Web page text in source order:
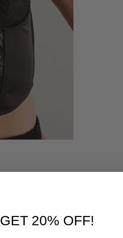
RELATED PRODUCTS
GET 20% OFF!